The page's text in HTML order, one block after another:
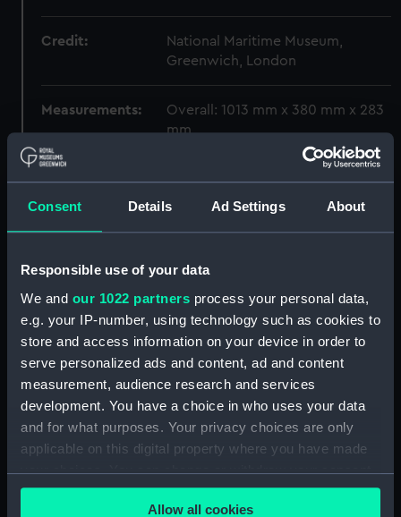
Consent Details Ad Settings About
Responsible use of your data
We and our 1022 partners process your personal data,
e.g. your IP-number, using technology such as cookies to
store and access information on your device in order to
serve personalized ads and content, ad and content
measurement, audience research and services
development. You have a choice in who uses your data
and for what purposes. Your privacy choices are only
applicable on this digital property where you have made
your choices. You can change or withdraw your consent
any time from the Cookie Declaration or by clicking on
the Privacy trigger icon.Allow all cookies
Credit:
National Maritime Museum,
Greenwich, London
Measurements:
Overall: 1013 mm x 380 mm x 283
mm
Parts:
Shortt master and slave clock
system No 40
Vacuum pump (ZBA1707.3)
Bell jar (ZBA1707.4)
(ZBA1707.5)
Pendulum microscope and
frame (ZBA1707.6)
Leg for pendulum miscroscope
(ZBA1707.7)
Support frame for pendulum
(ZBA1707.8)